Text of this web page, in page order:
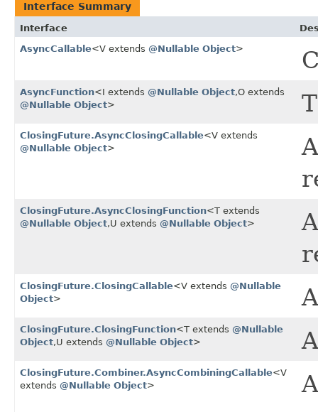
Interface Summary
Interface
AsyncCallable<V extends @Nullable Object>
AsyncFunction<I extends @Nullable Object,​O extends
@Nullable Object>
ClosingFuture.AsyncClosingCallable<V extends
@Nullable Object>
ClosingFuture.AsyncClosingFunction<T extends
@Nullable Object,​U extends @Nullable Object>
ClosingFuture.ClosingCallable<V extends @Nullable
Object>
ClosingFuture.ClosingFunction<T extends @Nullable
Object,​U extends @Nullable Object>
ClosingFuture.Combiner.AsyncCombiningCallable<V
extends @Nullable Object>